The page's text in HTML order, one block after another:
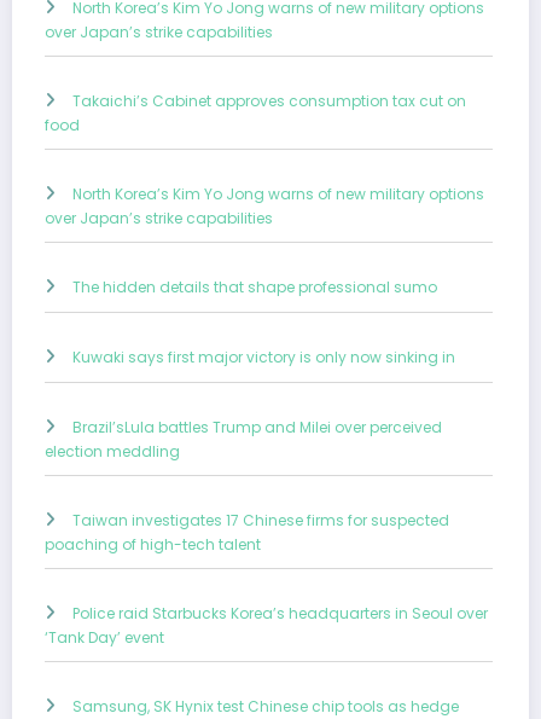
North Korea’s Kim Yo Jong warns of new military options
over Japan’s strike capabilities
Takaichi’s Cabinet approves consumption tax cut on
food
North Korea’s Kim Yo Jong warns of new military options
over Japan’s strike capabilities
The hidden details that shape professional sumo
Kuwaki says first major victory is only now sinking in
Brazil’sLula battles Trump and Milei over perceived
election meddling
Taiwan investigates 17 Chinese firms for suspected
poaching of high-tech talent
Police raid Starbucks Korea’s headquarters in Seoul over
‘Tank Day’ event
Samsung, SK Hynix test Chinese chip tools as hedge